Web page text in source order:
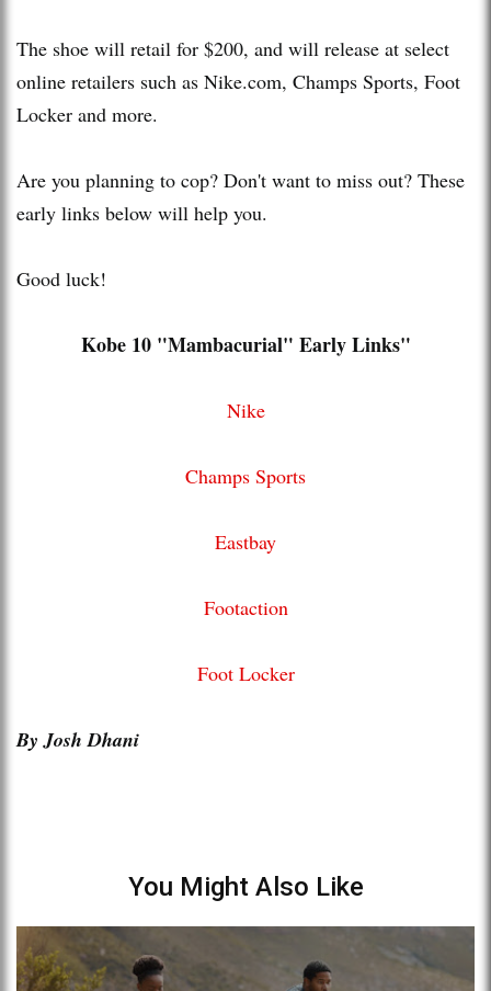
The shoe will retail for $200, and will release at select
online retailers such as Nike.com, Champs Sports, Foot
Locker and more.
Are you planning to cop? Don't want to miss out? These
early links below will help you.
Good luck!
Kobe 10 "Mambacurial" Early Links"
Nike
Champs Sports
Eastbay
Footaction
Foot Locker
By Josh Dhani
You Might Also Like